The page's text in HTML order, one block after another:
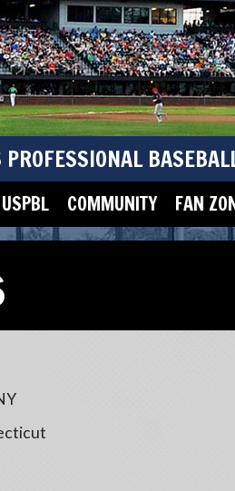
USPBL COMMUNITY FAN